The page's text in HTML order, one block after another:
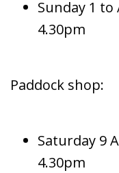
Sunday 1
4.30pm
Paddock shop:
Saturday 9
4.30pm